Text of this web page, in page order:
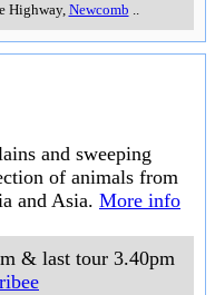
Highway, Newcomb ..
and sweeping
of animals from
and Asia. More info
& last tour 3.40pm